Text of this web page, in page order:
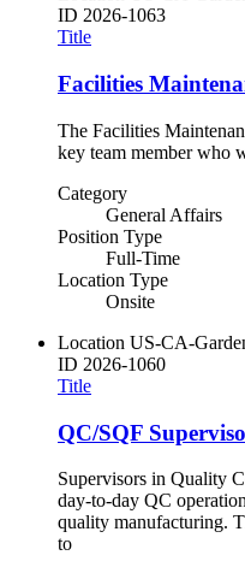
ID 2026-1063
Title
Facilities
The Facilities
key team member who
Category
General Affairs
Position Type
Full-Time
Location Type
Onsite
Location US-CA-
ID 2026-1060
Title
QC/SQF
Supervisors in Quality
day-to-day QC
quality manufacturing.
to